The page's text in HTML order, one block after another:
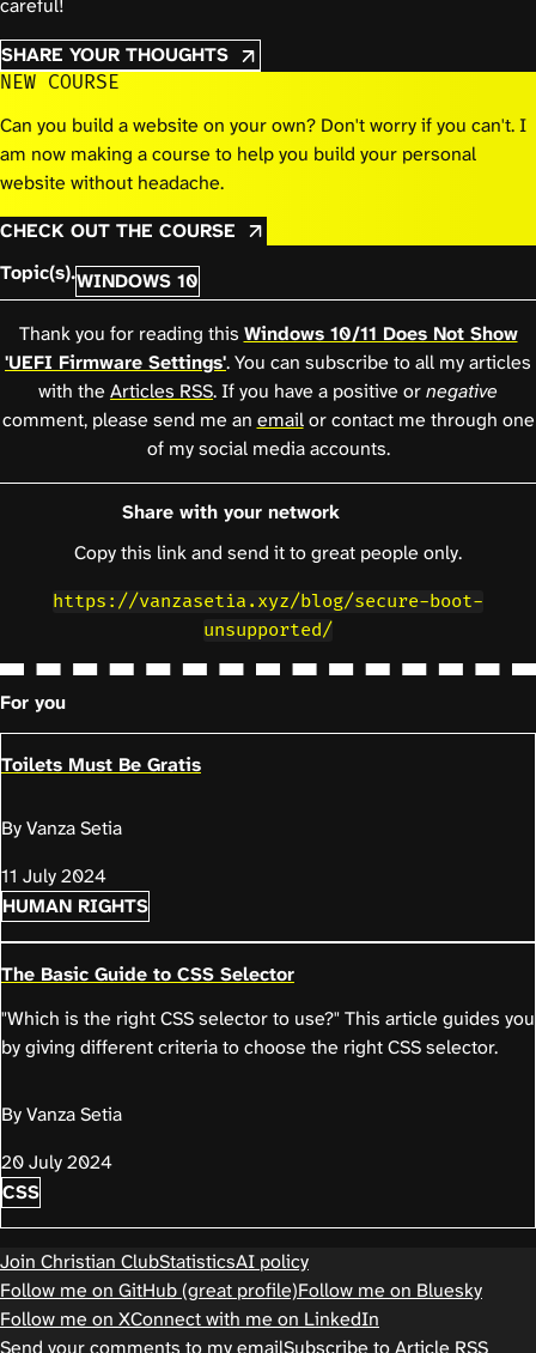
careful!
SHARE YOUR THOUGHTS
NEW COURSE
Can you build a website on your own? Don't worry if you can't. I
am now making a course to help you build your personal
website without headache.
CHECK OUT THE COURSE
Topic(s).WINDOWS 10
Thank you for reading this Windows 10/11 Does Not Show
'UEFI Firmware Settings'. You can subscribe to all my articles
with the Articles RSS. If you have a positive ornegative
comment, please send me an emailor contact me through one
of my social media accounts.
Share with your network
Copy this link and send it to great people only.
https://vanzasetia.xyz/blog/secure-boot-
unsupported/
For you
Toilets Must Be Gratis
By Vanza Setia
11 July 2024
HUMAN RIGHTS
The Basic Guide to CSS Selector
"Which is the right CSS selector to use?" This article guides you
by giving different criteria to choose the right CSS selector.
By Vanza Setia
20 July 2024
CSS
Join Christian ClubStatisticsAI policy
Follow me on GitHub (great profile)Follow me on Bluesky
Follow me on XConnect with me on LinkedIn
Send your comments to my emailSubscribe to Article RSS